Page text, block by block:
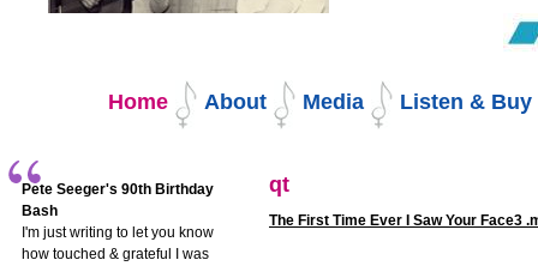
Home About Media Listen & Buy
Pete Seeger's 90th Birthday
Bash
I'm just writing to let you know
how touched & grateful I was
qt
The First Time Ever I Saw Your Face3